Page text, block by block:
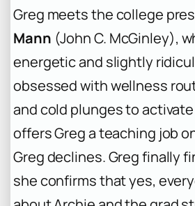
Greg meets the college
Mann (John C. McGinley),
energetic and slightly
obsessed with wellness
and cold plunges to activate
offers Greg a teaching job
Greg declines. Greg finally
she confirms that yes,